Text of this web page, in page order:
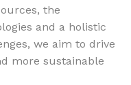
the
and a holistic
we aim to drive
more sustainable